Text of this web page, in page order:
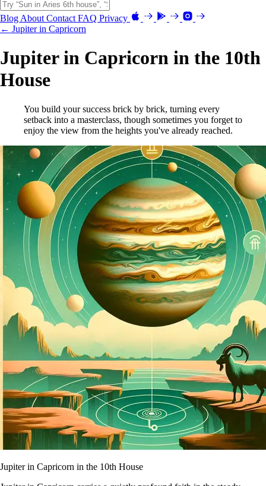
Blog About Contact FAQ Privacy
← Jupiter in Capricorn
Jupiter in Capricorn in the 10th
House
You build your success brick by brick, turning every
setback into a masterclass, though sometimes you forget to
enjoy the view from the heights you've already reached.
Jupiter in Capricorn in the 10th House